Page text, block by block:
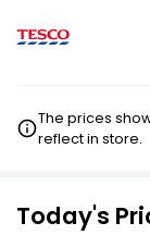
The prices
reflect in store.
Today's